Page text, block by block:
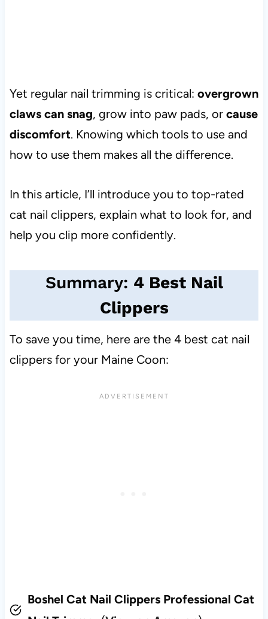
Yet regular nail trimming is critical: overgrown
claws can snag, grow into paw pads, or cause
discomfort. Knowing which tools to use and
how to use them makes all the difference.
In this article, I’ll introduce you to top-rated
cat nail clippers, explain what to look for, and
help you clip more confidently.
Summary: 4 Best Nail
Clippers
To save you time, here are the 4 best cat nail
clippers for your Maine Coon:
Boshel Cat Nail Clippers Professional Cat